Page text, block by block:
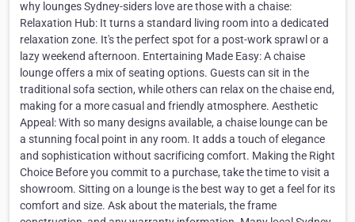
why lounges Sydney-siders love are those with a chaise:
Relaxation Hub: It turns a standard living room into a dedicated
relaxation zone. It's the perfect spot for a post-work sprawl or a
lazy weekend afternoon. Entertaining Made Easy: A chaise
lounge offers a mix of seating options. Guests can sit in the
traditional sofa section, while others can relax on the chaise end,
making for a more casual and friendly atmosphere. Aesthetic
Appeal: With so many designs available, a chaise lounge can be
a stunning focal point in any room. It adds a touch of elegance
and sophistication without sacrificing comfort. Making the Right
Choice Before you commit to a purchase, take the time to visit a
showroom. Sitting on a lounge is the best way to get a feel for its
comfort and size. Ask about the materials, the frame